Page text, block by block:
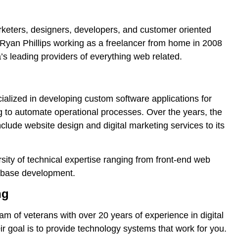
designers, developers, and customer oriented
Phillips working as a freelancer from home in 2008
leading providers of everything web related.
in developing custom software applications for
automate operational processes. Over the years, the
website design and digital marketing services to its
of technical expertise ranging from front-end web
development.
of veterans with over 20 years of experience in digital
goal is to provide technology systems that work for you.